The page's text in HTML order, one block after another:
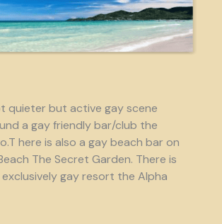
quieter but active gay scene
a gay friendly bar/club the
here is also a gay beach bar on
The Secret Garden. There is
gay resort the Alpha